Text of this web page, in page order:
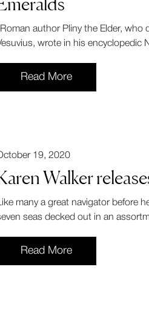
author Pliny the Elder, who
wrote in his encyclopedic
Read More
19, 2020
Walker
many a great navigator before
seas decked out in an
Read More